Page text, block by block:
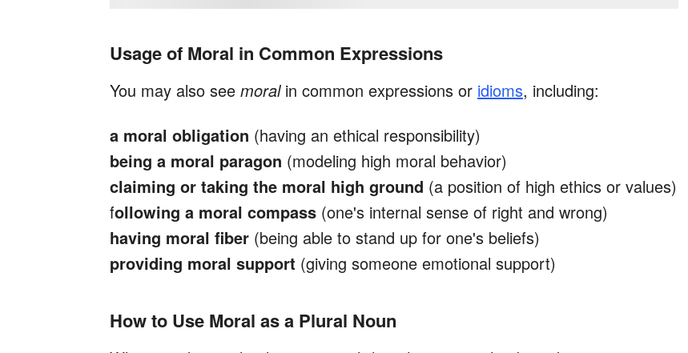
Usage of Moral in Common Expressions
You may also see moralin common expressions or idioms, including:
a moral obligation (having an ethical responsibility)
being a moral paragon (modeling high moral behavior)
claiming or taking the moral high ground (a position of high ethics or values)
following a moral compass (one's internal sense of right and wrong)
having moral fiber (being able to stand up for one's beliefs)
providing moral support (giving someone emotional support)
How to Use Moral as a Plural Noun